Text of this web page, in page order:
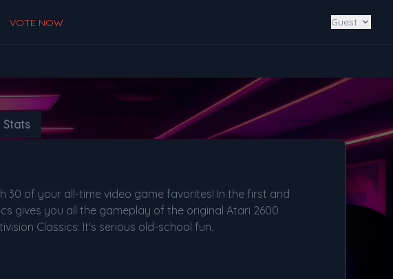
VOTE NOW Guest
Stats
of your all-time video game favorites! In the first and
gives you all the gameplay of the original Atari 2600
Classics: It's serious old-school fun.